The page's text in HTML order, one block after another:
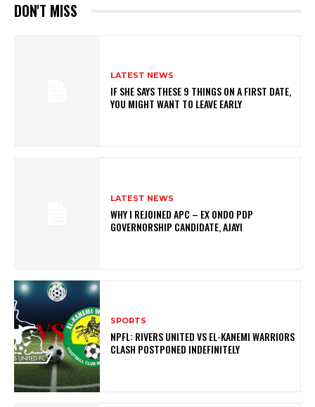
DON'T MISS
LATEST NEWS
IF SHE SAYS THESE 9 THINGS ON A FIRST DATE,
YOU MIGHT WANT TO LEAVE EARLY
LATEST NEWS
WHY I REJOINED APC – EX ONDO PDP
GOVERNORSHIP CANDIDATE, AJAYI
SPORTS
NPFL: RIVERS UNITED VS EL-KANEMI WARRIORS
CLASH POSTPONED INDEFINITELY